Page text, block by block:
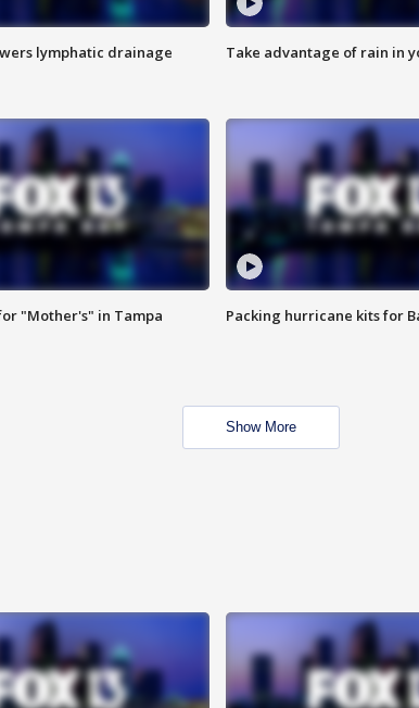
lymphatic drainage Take advantage of rain in
"Mother's" in Tampa Packing hurricane kits for
Show More